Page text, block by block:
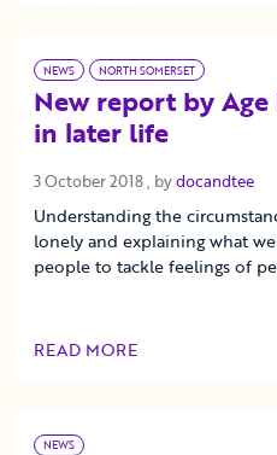
NEWS NORTH SOMERSET
New report by
in later life
3 October 2018 3 October 2018
, bydocandtee
Understanding the
lonely and explaining what
people to tackle feelings of
READ MORE
OF THIS ARTICLE
NEWS